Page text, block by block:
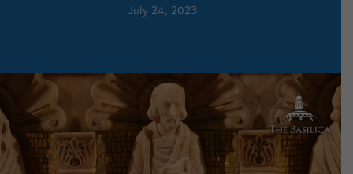
July 24, 2023